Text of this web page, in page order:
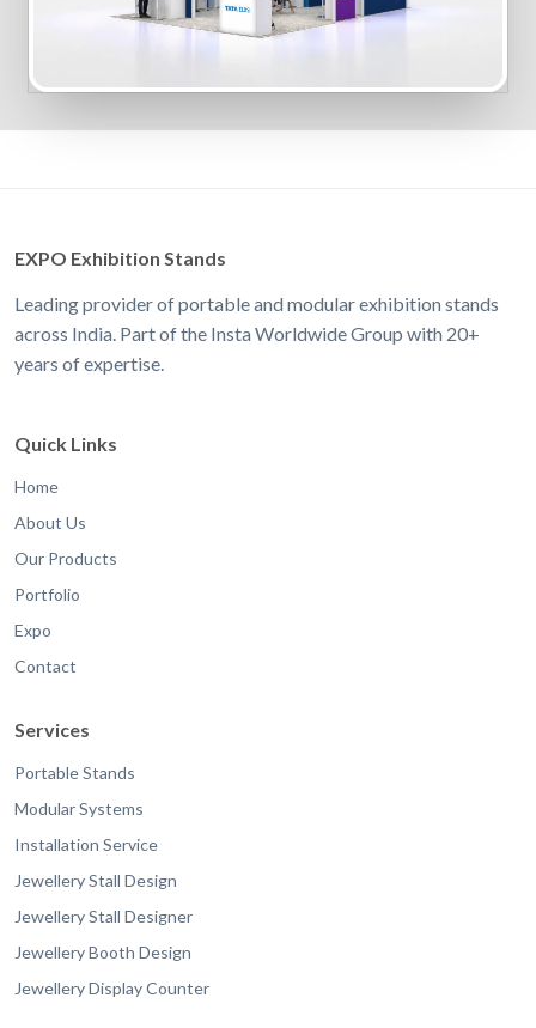
EXPO Exhibition Stands
Leading provider of portable and modular exhibition stands
across India. Part of the Insta Worldwide Group with 20+
years of expertise.
Quick Links
Home
About Us
Our Products
Portfolio
Expo
Contact
Services
Portable Stands
Modular Systems
Installation Service
Jewellery Stall Design
Jewellery Stall Designer
Jewellery Booth Design
Jewellery Display Counter